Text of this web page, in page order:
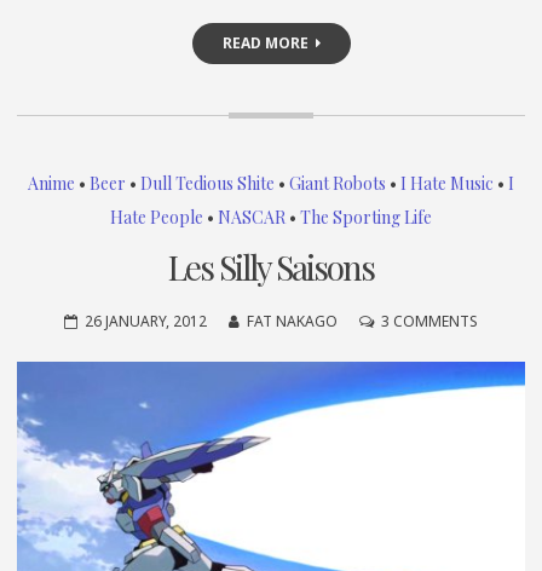
READ MORE
Anime • Beer • Dull Tedious Shite • Giant Robots • I Hate Music • I
Hate People • NASCAR • The Sporting Life
Les Silly Saisons
26 JANUARY, 2012 FAT NAKAGO 3 COMMENTS
SILLY